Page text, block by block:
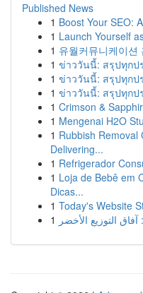
Published News
1 Boost Your SEO:
1 Launch Yourself
1 유월커뮤니케이션
1 ข่าววันนี้: สรุปทุกป
1 ข่าววันนี้: สรุปทุกป
1 ข่าววันนี้: สรุปทุกป
1 Crimson &
1 Mengenai H2O
1 Rubbish Removal
Delivering...
1 Refrigerador
1 Loja de Bebê em
Dicas...
1 Today's Website
1 آفاق التوزيع الأخضر